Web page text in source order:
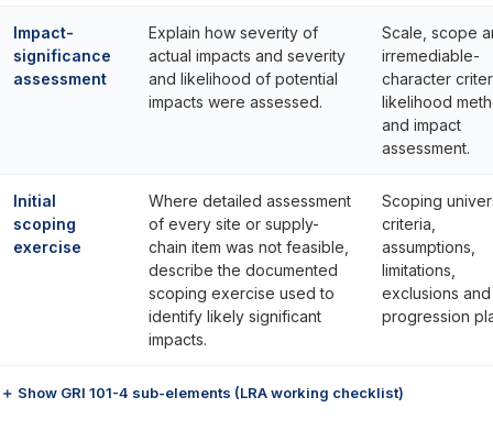
Impact-
significance
assessment
Explain how severity of
actual impacts and severity
and likelihood of potential
impacts were assessed.
Scale, scope
irremediable-
character
likelihood
and impact
assessment.
Initial
scoping
exercise
Where detailed assessment
of every site or supply-
chain item was not feasible,
describe the documented
scoping exercise used to
identify likely significant
impacts.
Scoping
criteria,
assumptions,
limitations,
exclusions and
progression
＋ Show GRI 101-4 sub-elements (LRA working checklist)